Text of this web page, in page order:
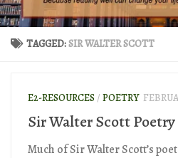
TAGGED:SIR WALTER SCOTT
E2-RESOURCES / POETRY
Sir Walter Scott Poetry
Much of Sir Walter Scott’s